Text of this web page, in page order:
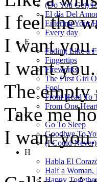
I feel the
I want
I want
The empty
Take me
I want
(Do You Get)
El día Del
Entering Your
Every day
F
Fading Like a
Fingertips
Fireworks
The First Girl
Fool
From Head To
From One
G
Go To Sleep
Goodbye To
(I Could
H
Habla El
Half a Woman,
Happy Together